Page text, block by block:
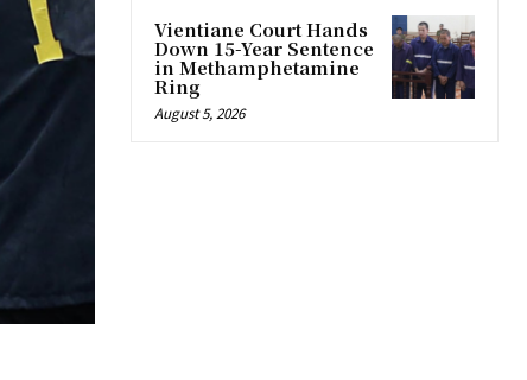
Vientiane Court Hands
Down 15-Year Sentence
in Methamphetamine
Ring
August 5, 2026